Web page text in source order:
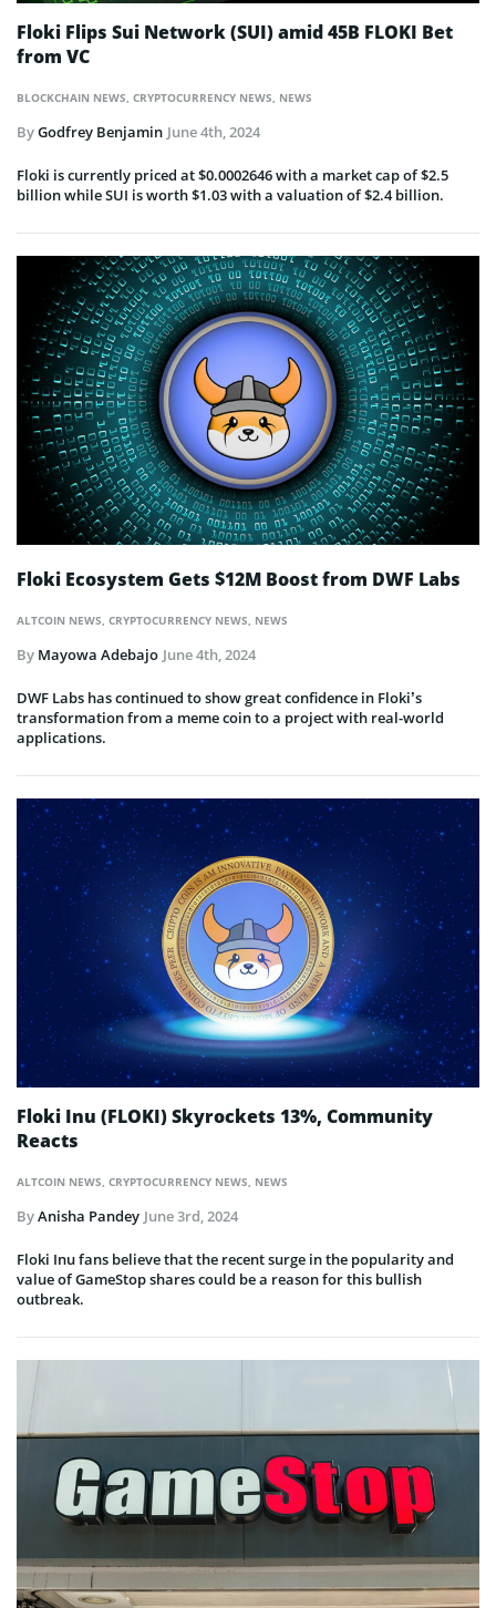
BLOCKCHAIN NEWS CRYPTOCURRENCY NEWS NEWS
Floki Flips Sui Network (SUI) amid 45B FLOKI Bet
from VC
ByGodfrey Benjamin June 4th, 2024
Floki is currently priced at $0.0002646 with a market cap of $2.5
billion while SUI is worth $1.03 with a valuation of $2.4 billion.
ALTCOIN NEWS CRYPTOCURRENCY NEWS NEWS
Floki Ecosystem Gets $12M Boost from DWF Labs
By Mayowa Adebajo June 4th, 2024
DWF Labs has continued to show great confidence in Floki’s
transformation from a meme coin to a project with real-world
applications.
ALTCOIN NEWS, CRYPTOCURRENCY NEWS, NEWS
Floki Inu (FLOKI) Skyrockets 13%, Community
Reacts
ByAnisha Pandey June 3rd, 2024
Floki Inu fans believe that the recent surge in the popularity and
value of GameStop shares could be a reason for this bullish
outbreak.